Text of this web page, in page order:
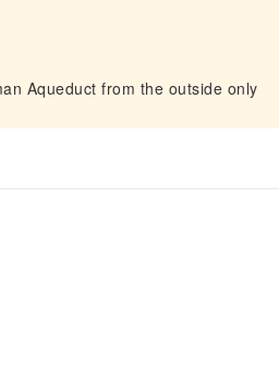
Aqueduct from the outside only